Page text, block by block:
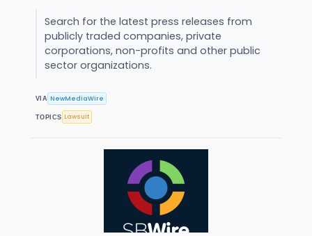
Search for the latest press releases from
publicly traded companies, private
corporations, non-profits and other public
sector organizations.
VIA NewMediaWire
TOPICS Lawsuit